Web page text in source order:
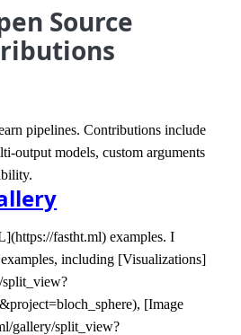
Source
pipelines. Contributions include
output models, custom arguments
fastht.ml) examples. I
including [Visualizations]
split_view?
[Image
gallery/split_view?